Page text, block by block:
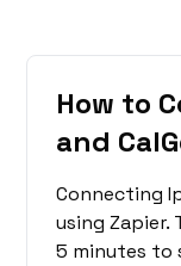
How to
and
Connecting
using Zapier.
5 minutes to